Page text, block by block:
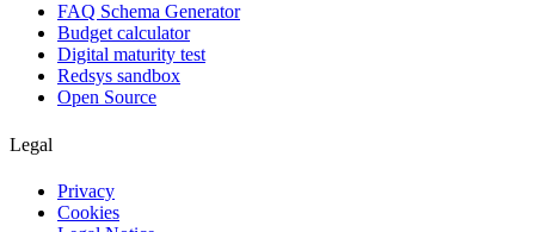
FAQ Schema Generator
Budget calculator
Digital maturity test
Redsys sandbox
Open Source
Legal
Privacy
Cookies